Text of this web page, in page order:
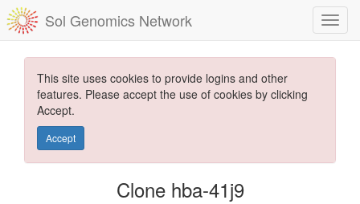
Sol Genomics Network
This site uses cookies to provide logins and other
features. Please accept the use of cookies by clicking
Accept.
Accept
Clone hba-41j9